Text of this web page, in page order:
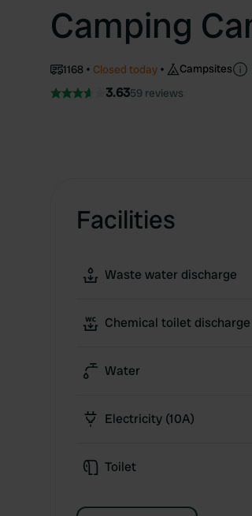
Camping
1168 Closed today Campsites
3.6359 reviews
Facilities
Waste water discharge
Chemical toilet discharge
Water
Electricity (10A)
Toilet